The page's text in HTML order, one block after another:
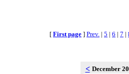
[ First page ] Prev. | 5 | 6 | 7 |
< December